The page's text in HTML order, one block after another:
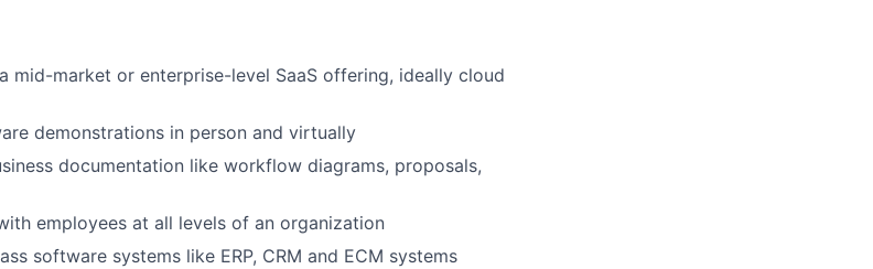
mid-market or enterprise-level SaaS offering, ideally cloud
demonstrations in person and virtually
documentation like workflow diagrams, proposals,
employees at all levels of an organization
software systems like ERP, CRM and ECM systems